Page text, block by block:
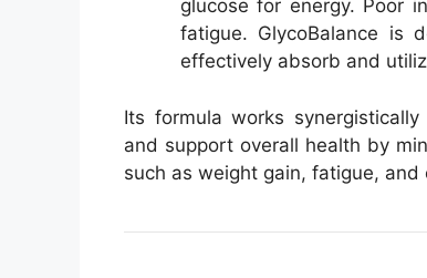
glucose for energy. Poor
fatigue. GlycoBalance is
effectively absorb and
Its formula works
and support overall health by
such as weight gain, fatigue, and